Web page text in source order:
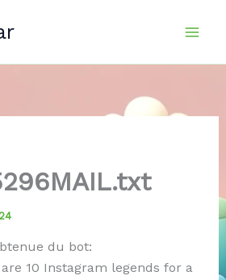
du bot:
10 Instagram legends for a